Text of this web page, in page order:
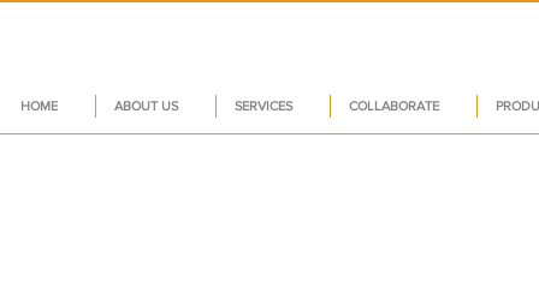
HOME ABOUT US SERVICES COLLABORATE